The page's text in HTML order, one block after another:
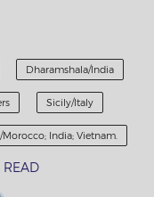
Dharamshala/India
Sicily/Italy
Morocco; India; Vietnam.
READ